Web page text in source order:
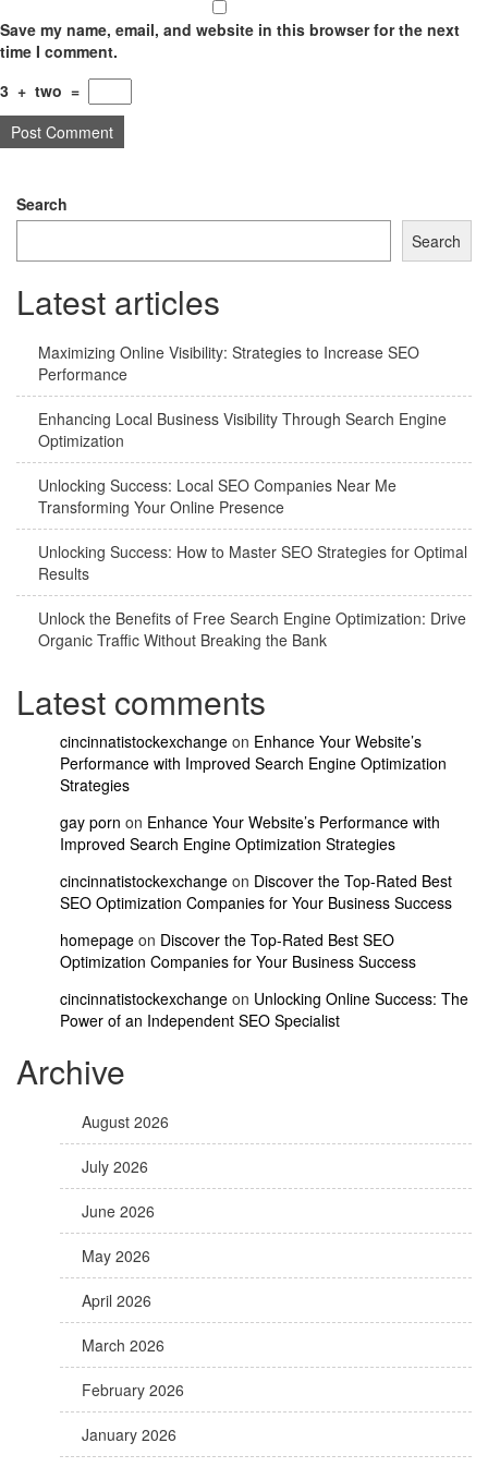
Save my name, email, and website in this browser for the next
time I comment.
3 + two =
Search
Search
Latest articles
Maximizing Online Visibility: Strategies to Increase SEO
Performance
Enhancing Local Business Visibility Through Search Engine
Optimization
Unlocking Success: Local SEO Companies Near Me
Transforming Your Online Presence
Unlocking Success: How to Master SEO Strategies for Optimal
Results
Unlock the Benefits of Free Search Engine Optimization: Drive
Organic Traffic Without Breaking the Bank
Latest comments
cincinnatistockexchange on Enhance Your Website’s
Performance with Improved Search Engine Optimization
Strategies
gay porn on Enhance Your Website’s Performance with
Improved Search Engine Optimization Strategies
cincinnatistockexchange on Discover the Top-Rated Best
SEO Optimization Companies for Your Business Success
homepage on Discover the Top-Rated Best SEO
Optimization Companies for Your Business Success
cincinnatistockexchange on Unlocking Online Success: The
Power of an Independent SEO Specialist
Archive
August 2026
July 2026
June 2026
May 2026
April 2026
March 2026
February 2026
January 2026